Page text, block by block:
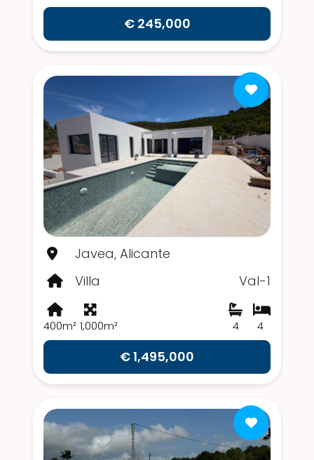
€ 245,000
Javea, Alicante
Villa
Val-1
400m² 1,000m² 4
4
€ 1,495,000